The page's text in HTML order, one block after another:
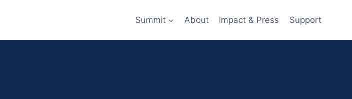
Summit About Impact & Press Support